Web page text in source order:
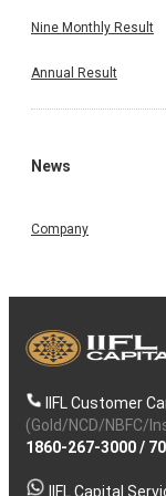
Nine Monthly Result
Annual Result
News
Company
IIFL Customer
(Gold/NCD/NBFC/
1860-267-3000/
IIFL Capital